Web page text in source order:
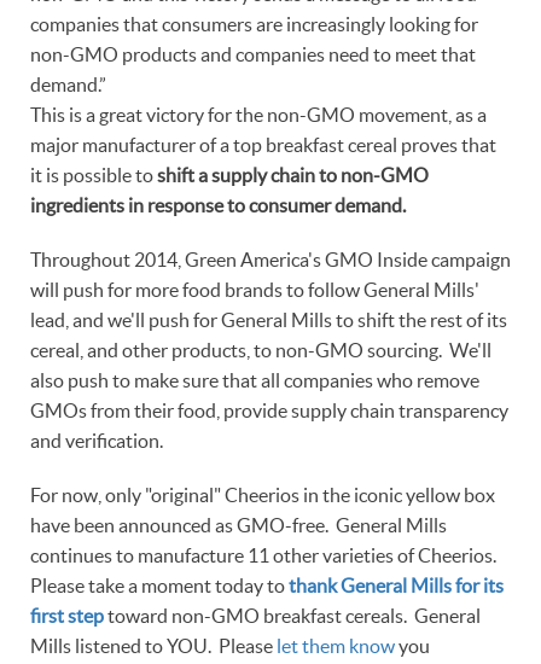
companies that consumers are increasingly looking for
non-GMO products and companies need to meet that
demand.”
This is a great victory for the non-GMO movement, as a
major manufacturer of a top breakfast cereal proves that
it is possible toshift a supply chain to non-GMO
ingredients in response to consumer demand.
Throughout 2014, Green America's GMO Inside campaign
will push for more food brands to follow General Mills'
lead, and we'll push for General Mills to shift the rest of its
cereal, and other products, to non-GMO sourcing. We'll
also push to make sure that all companies who remove
GMOs from their food, provide supply chain transparency
and verification.
For now, only "original" Cheerios in the iconic yellow box
have been announced as GMO-free. General Mills
continues to manufacture 11 other varieties of Cheerios.
Please take a moment today tothank General Mills for its
first steptoward non-GMO breakfast cereals. General
Mills listened to YOU. Please let them knowyou